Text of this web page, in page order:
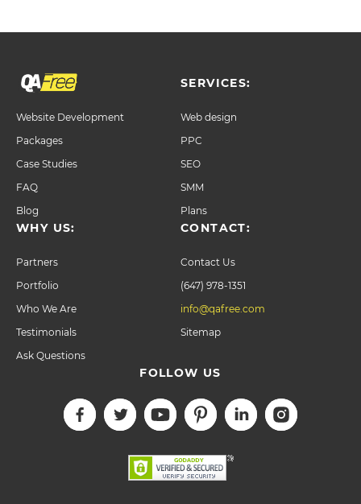
Website Development
Packages
Case Studies
FAQ
Blog
SERVICES:
Web design
PPC
SEO
SMM
Plans
WHY US:
Partners
Portfolio
Who We Are
Testimonials
Ask Questions
CONTACT:
Contact Us
(647) 978-1351
info@qafree.com
Sitemap
FOLLOW US